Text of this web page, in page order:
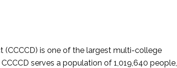
is one of the largest multi-college
serves a population of 1,019,640 people,